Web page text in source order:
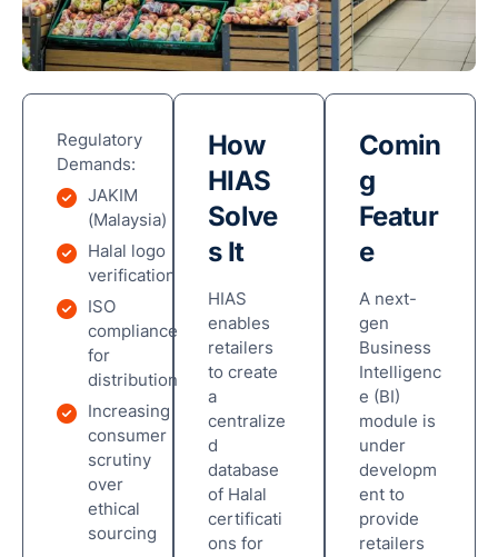
Regulatory
Demands:
JAKIM
(Malaysia)
Halal logo
verification
ISO
compliance
for
distribution
Increasing
consumer
scrutiny
over
ethical
sourcing
How
HIAS
Solve
s It
HIAS
enables
retailers
to create
a
centralize
d
database
of Halal
certificati
ons for
Comin
g
Featur
e
A next-
gen
Business
Intelligenc
e (BI)
module is
under
developm
ent to
provide
retailers